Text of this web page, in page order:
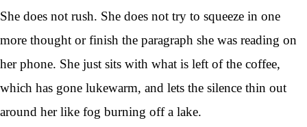
She does not rush. She does not try to squeeze in one
more thought or finish the paragraph she was reading on
her phone. She just sits with what is left of the coffee,
which has gone lukewarm, and lets the silence thin out
around her like fog burning off a lake.